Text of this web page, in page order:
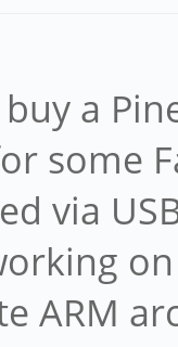
a
some
via
ARM